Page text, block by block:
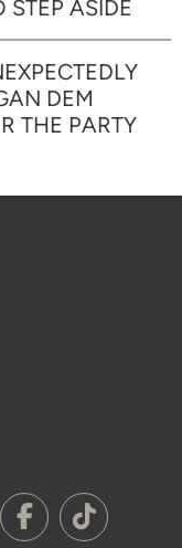
STEP ASIDE
DEM
THE PARTY